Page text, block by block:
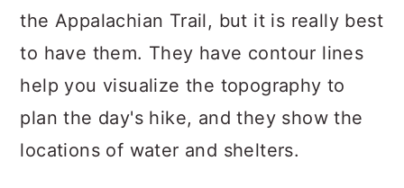
the Appalachian Trail, but it is really best
to have them. They have contour lines
help you visualize the topography to
plan the day's hike, and they show the
locations of water and shelters.